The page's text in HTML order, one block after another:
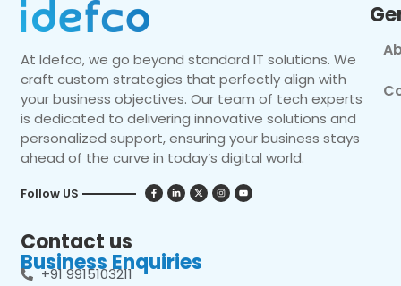
At Idefco, we go beyond standard IT solutions. We
craft custom strategies that perfectly align with
your business objectives. Our team of tech experts
is dedicated to delivering innovative solutions and
personalized support, ensuring your business stays
ahead of the curve in today’s digital world.
Follow US
Contact us
Business Enquiries
+91 9915103211